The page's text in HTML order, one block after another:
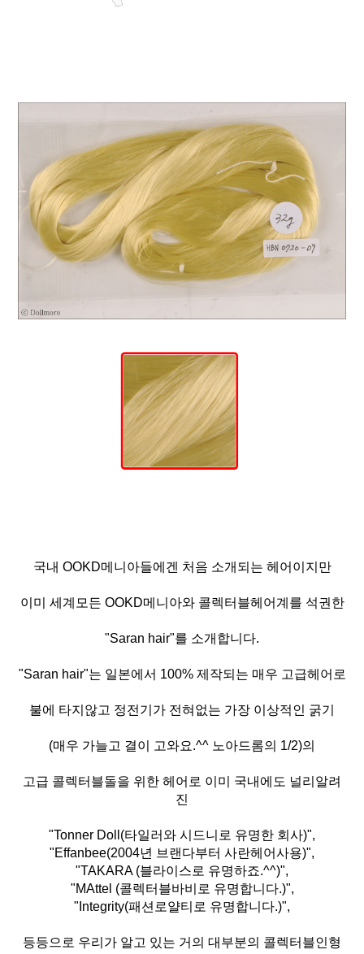
국내 OOKD메니아들에겐 처음 소개되는 헤어이지만
이미 세계모든 OOKD메니아와 콜렉터블헤어계를 석권한
"Saran hair"를 소개합니다.
"Saran hair"는 일본에서 100% 제작되는 매우 고급헤어로
불에 타지않고 정전기가 전혀없는 가장 이상적인 굵기
(매우 가늘고 결이 고와요.^^ 노아드롬의 1/2)의
고급 콜렉터블돌을 위한 헤어로 이미 국내에도 널리알려
진
"Tonner Doll(타일러와 시드니로 유명한 회사)",
"Effanbee(2004년 브랜다부터 사란헤어사용)",
"TAKARA (블라이스로 유명하죠.^^)",
"MAttel (콜렉터블바비로 유명합니다.)",
"Integrity(패션로얄티로 유명합니다.)",
등등으로 우리가 알고 있는 거의 대부분의 콜렉터블인형